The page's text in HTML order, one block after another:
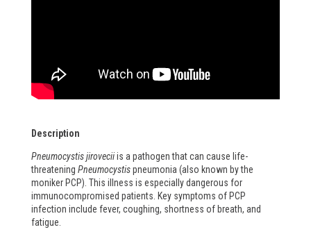
Description
Pneumocystis jiroveciiis a pathogen that can cause life-
threatening Pneumocystispneumonia (also known by the
moniker PCP). This illness is especially dangerous for
immunocompromised patients. Key symptoms of PCP
infection include fever, coughing, shortness of breath, and
fatigue.